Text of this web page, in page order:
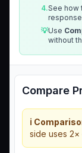
4.See how
💡Use
without
Compare
ℹ️
side uses